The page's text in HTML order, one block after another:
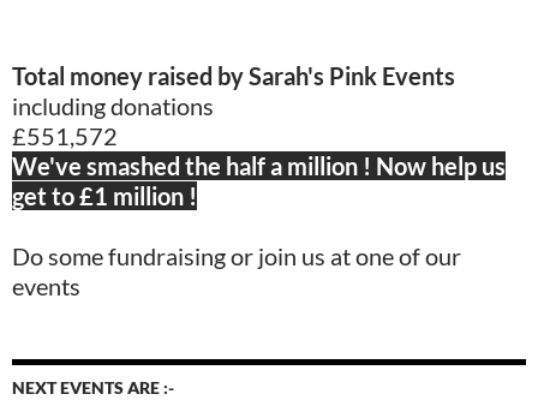
Total money raised by Sarah's Pink Events
including donations
£551,572
We've smashed the half a million ! Now help us
get to £1 million !
Do some fundraising or join us at one of our
events
NEXT EVENTS ARE :-